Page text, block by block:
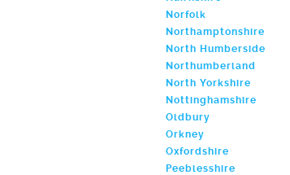
Norfolk
Northamptonshire
North Humberside
Northumberland
North Yorkshire
Nottinghamshire
Oldbury
Orkney
Oxfordshire
Peeblesshire